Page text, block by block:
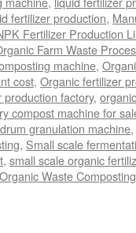
fertilizer production,
Fertilizer Production
Farm Waste
machine,
cost, Organic fertilizer
factory,
compost machine for
granulation machine,
, Small scale
, small scale organic
Organic Waste